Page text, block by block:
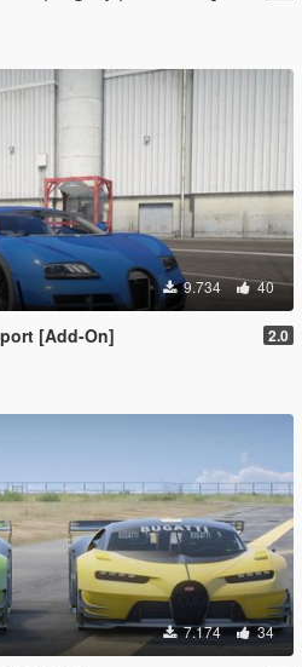
9.734 40
[Add-On] 2.0
7.174 34